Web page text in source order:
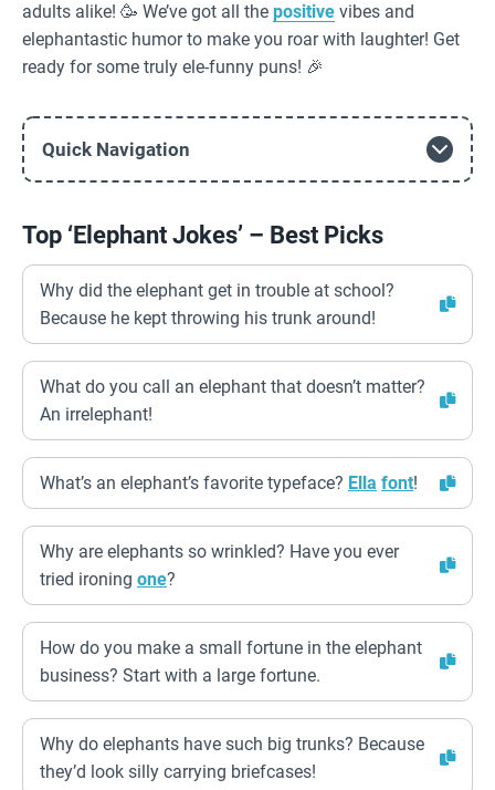
adults alike! 🥳 We’ve got all the positive vibes and
elephantastic humor to make you roar with laughter! Get
ready for some truly ele-funny puns! 🎉
Quick Navigation
Top ‘Elephant Jokes’ – Best Picks
Why did the elephant get in trouble at school?
Because he kept throwing his trunk around!
What do you call an elephant that doesn’t matter?
An irrelephant!
What’s an elephant’s favorite typeface? Ella font!
Why are elephants so wrinkled? Have you ever
tried ironing one?
How do you make a small fortune in the elephant
business? Start with a large fortune.
Why do elephants have such big trunks? Because
they’d look silly carrying briefcases!